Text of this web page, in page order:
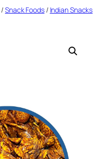
/Snack Foods/ Indian Snacks